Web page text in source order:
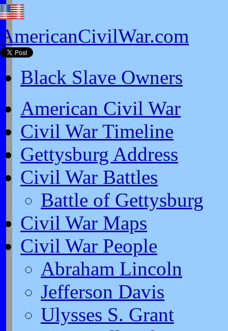
AmericanCivilWar.com
Black Slave Owners
American Civil War
Civil War Timeline
Gettysburg Address
Civil War Battles
Battle of Gettysburg
Civil War Maps
Civil War People
Abraham Lincoln
Jefferson Davis
Ulysses S. Grant